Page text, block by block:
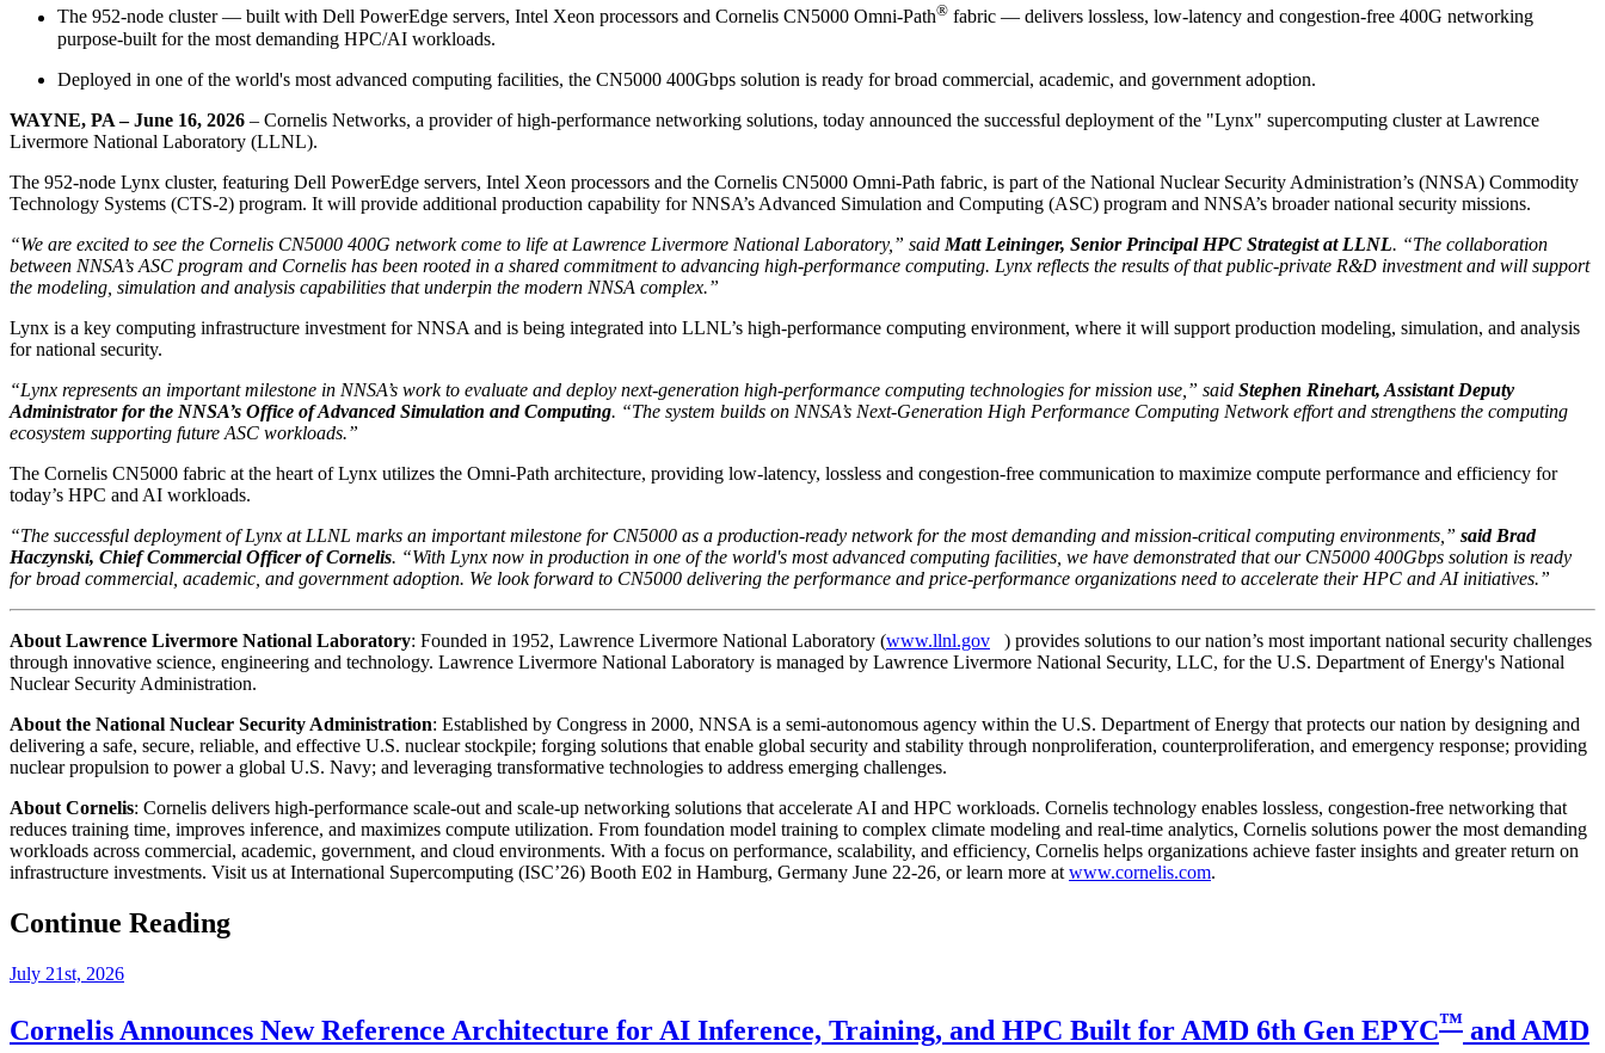
The 952-node cluster — built with Dell PowerEdge servers, Intel Xeon processors and Cornelis CN5000 Omni-Path® fabric — delivers lossless, low-latency and congestion-free 400G networking
purpose-built for the most demanding HPC/AI workloads.
Deployed in one of the world's most advanced computing facilities, the CN5000 400Gbps solution is ready for broad commercial, academic, and government adoption.
WAYNE, PA – June 16, 2026 – Cornelis Networks, a provider of high-performance networking solutions, today announced the successful deployment of the "Lynx" supercomputing cluster at Lawrence
Livermore National Laboratory (LLNL).
The 952-node Lynx cluster, featuring Dell PowerEdge servers, Intel Xeon processors and the Cornelis CN5000 Omni-Path fabric, is part of the National Nuclear Security Administration’s (NNSA) Commodity
Technology Systems (CTS-2) program. It will provide additional production capability for NNSA’s Advanced Simulation and Computing (ASC) program and NNSA’s broader national security missions.
“We are excited to see the Cornelis CN5000 400G network come to life at Lawrence Livermore National Laboratory,” said Matt Leininger, Senior Principal HPC Strategist at LLNL. “The collaboration
between NNSA’s ASC program and Cornelis has been rooted in a shared commitment to advancing high-performance computing. Lynx reflects the results of that public-private R&D investment and will support
the modeling, simulation and analysis capabilities that underpin the modern NNSA complex.”
Lynx is a key computing infrastructure investment for NNSA and is being integrated into LLNL’s high-performance computing environment, where it will support production modeling, simulation, and analysis
for national security.
“Lynx represents an important milestone in NNSA’s work to evaluate and deploy next-generation high-performance computing technologies for mission use,” said Stephen Rinehart, Assistant Deputy
Administrator for the NNSA’s Office of Advanced Simulation and Computing. “The system builds on NNSA’s Next-Generation High Performance Computing Network effort and strengthens the computing
ecosystem supporting future ASC workloads.”
The Cornelis CN5000 fabric at the heart of Lynx utilizes the Omni-Path architecture, providing low-latency, lossless and congestion-free communication to maximize compute performance and efficiency for
today’s HPC and AI workloads.
“The successful deployment of Lynx at LLNL marks an important milestone for CN5000 as a production-ready network for the most demanding and mission-critical computing environments,” said Brad
Haczynski, Chief Commercial Officer of Cornelis. “With Lynx now in production in one of the world's most advanced computing facilities, we have demonstrated that our CN5000 400Gbps solution is ready
for broad commercial, academic, and government adoption. We look forward to CN5000 delivering the performance and price-performance organizations need to accelerate their HPC and AI initiatives.”
About Lawrence Livermore National Laboratory: Founded in 1952, Lawrence Livermore National Laboratory (www.llnl.gov
) provides solutions to our nation’s most important national security challenges
through innovative science, engineering and technology. Lawrence Livermore National Laboratory is managed by Lawrence Livermore National Security, LLC, for the U.S. Department of Energy's National
Nuclear Security Administration.
About the National Nuclear Security Administration: Established by Congress in 2000, NNSA is a semi-autonomous agency within the U.S. Department of Energy that protects our nation by designing and
delivering a safe, secure, reliable, and effective U.S. nuclear stockpile; forging solutions that enable global security and stability through nonproliferation, counterproliferation, and emergency response; providing
nuclear propulsion to power a global U.S. Navy; and leveraging transformative technologies to address emerging challenges.
About Cornelis: Cornelis delivers high-performance scale-out and scale-up networking solutions that accelerate AI and HPC workloads. Cornelis technology enables lossless, congestion-free networking that
reduces training time, improves inference, and maximizes compute utilization. From foundation model training to complex climate modeling and real-time analytics, Cornelis solutions power the most demanding
workloads across commercial, academic, government, and cloud environments. With a focus on performance, scalability, and efficiency, Cornelis helps organizations achieve faster insights and greater return on
infrastructure investments. Visit us at International Supercomputing (ISC’26) Booth E02 in Hamburg, Germany June 22-26, or learn more at www.cornelis.com.
Continue Reading
July 21st, 2026
Cornelis Announces New Reference Architecture for AI Inference, Training, and HPC Built for AMD 6th Gen EPYC™ and AMD